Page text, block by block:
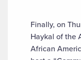
Finally, on
Haykal of the
African